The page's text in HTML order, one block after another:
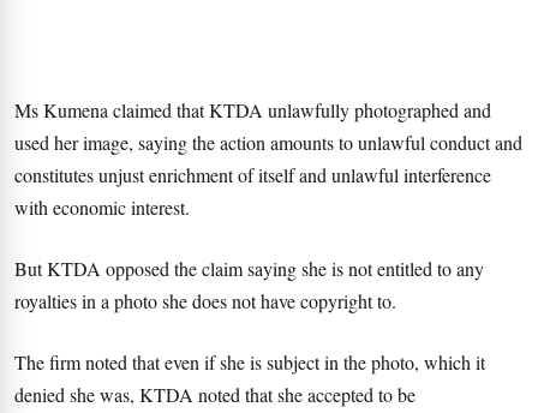
Ms Kumena claimed that KTDA unlawfully photographed and
used her image, saying the action amounts to unlawful conduct and
constitutes unjust enrichment of itself and unlawful interference
with economic interest.
But KTDA opposed the claim saying she is not entitled to any
royalties in a photo she does not have copyright to.
The firm noted that even if she is subject in the photo, which it
denied she was, KTDA noted that she accepted to be